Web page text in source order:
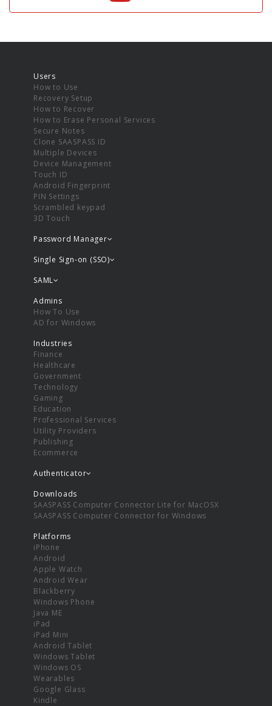
Users
How to Use
Recovery Setup
How to Recover
How to Erase Personal Services
Secure Notes
Clone SAASPASS ID
Multiple Devices
Device Management
Touch ID
Android Fingerprint
PIN Settings
Scrambled keypad
3D Touch
Password Manager
Single Sign-on (SSO)
SAML
Admins
How To Use
AD for Windows
Industries
Finance
Healthcare
Government
Technology
Gaming
Education
Professional Services
Utility Providers
Publishing
Ecommerce
Authenticator
Downloads
SAASPASS Computer Connector Lite for MacOSX
SAASPASS Computer Connector for Windows
Platforms
iPhone
Android
Apple Watch
Android Wear
Blackberry
Windows Phone
Java ME
iPad
iPad Mini
Android Tablet
Windows Tablet
Windows OS
Wearables
Google Glass
Kindle